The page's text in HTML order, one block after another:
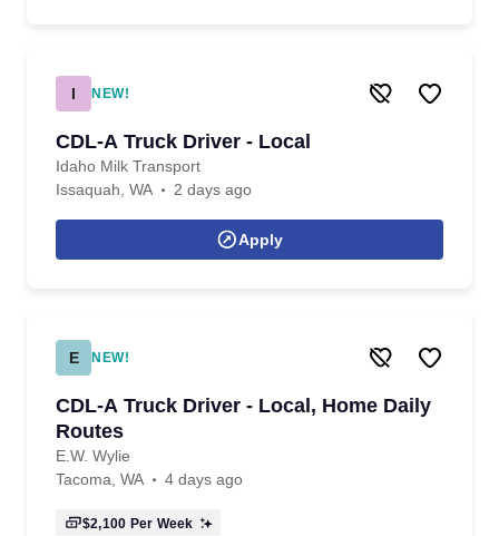
I NEW!
CDL-A Truck Driver - Local
Idaho Milk Transport
Issaquah, WA
2 days ago
Apply
E NEW!
CDL-A Truck Driver - Local, Home Daily
Routes
E.W. Wylie
Tacoma, WA
4 days ago
$2,100 Per Week